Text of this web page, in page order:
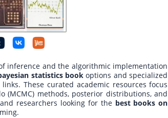
inference and the algorithmic implementation
statistics book options and specialized
These curated academic resources focus
(MCMC) methods, posterior distributions, and
researchers looking for the best books on